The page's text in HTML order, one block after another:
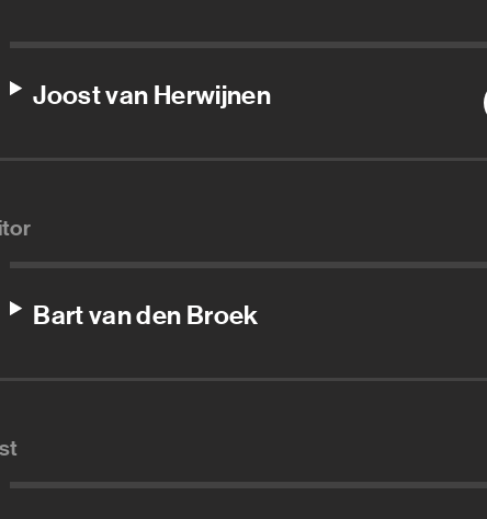
Joost van Herwijnen
Bart van den Broek